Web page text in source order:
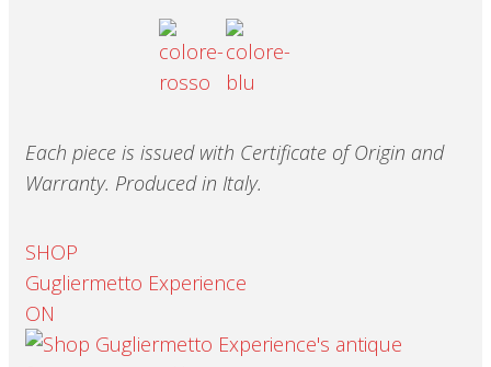
Each piece is issued with Certificate of Origin and
Warranty. Produced in Italy.
SHOP
Gugliermetto Experience
ON